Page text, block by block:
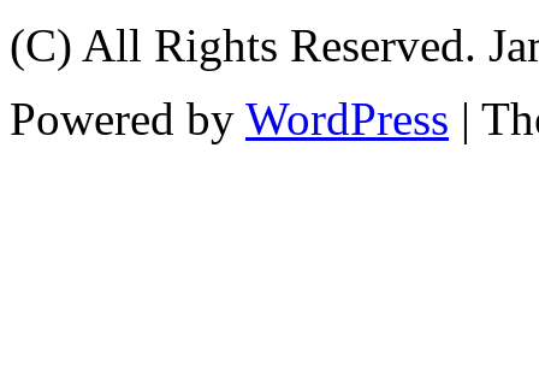
(C) All Rights Reserved.
Powered by WordPress |